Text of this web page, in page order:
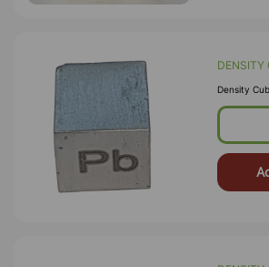
DENSITY
Density